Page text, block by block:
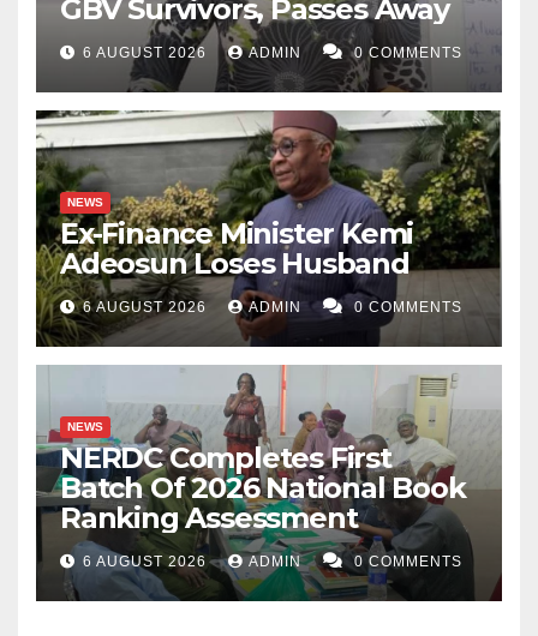
GBV Survivors, Passes Away
6 AUGUST 2026 ADMIN 0 COMMENTS
NEWS
Ex-Finance Minister Kemi
Adeosun Loses Husband
6 AUGUST 2026 ADMIN 0 COMMENTS
NEWS
NERDC Completes First
Batch Of 2026 National Book
Ranking Assessment
6 AUGUST 2026 ADMIN 0 COMMENTS